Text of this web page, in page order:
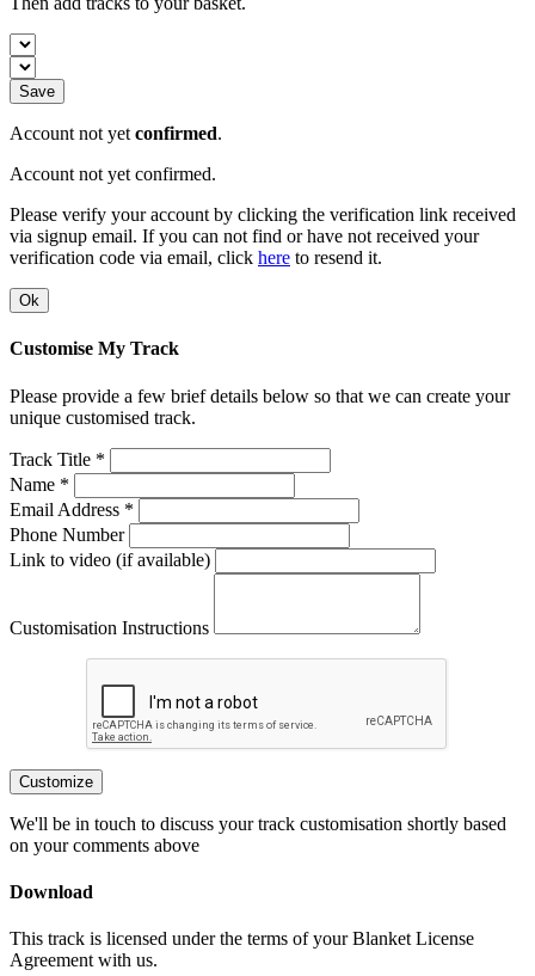
Save
Account not yet confirmed.
Account not yet confirmed.
Please verify your account by clicking the verification link received
via signup email. If you can not find or have not received your
verification code via email, click here to resend it.
Ok
Customise My Track
Please provide a few brief details below so that we can create your
unique customised track.
Track Title *
Name *
Email Address *
Phone Number
Link to video (if available)
Customisation Instructions
Customize
We'll be in touch to discuss your track customisation shortly based
on your comments above
Download
This track is licensed under the terms of your Blanket License
Agreement with us.